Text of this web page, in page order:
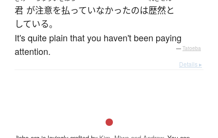
君 が注意を払っていなかったのは歴然と
している。
It's quite plain that you haven't been paying
attention.
— Tatoeba
Details ▸